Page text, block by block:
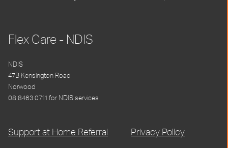
Flex Care - NDIS
NDIS
47B Kensington Road
Norwood
08 8463 0711 for NDIS services
Support at Home Referral Privacy Policy